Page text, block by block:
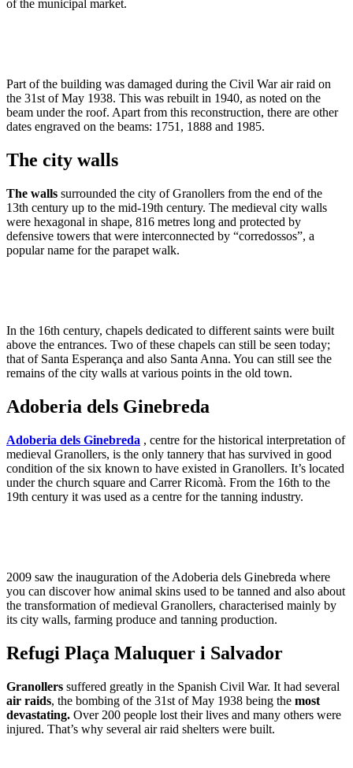
of the municipal market.
Part of the building was damaged during the Civil War air raid on
the 31st of May 1938. This was rebuilt in 1940, as noted on the
beam under the roof. Apart from this reconstruction, there are other
dates engraved on the beams: 1751, 1888 and 1985.
The city walls
The walls surrounded the city of Granollers from the end of the
13th century up to the mid-19th century. The medieval city walls
were hexagonal in shape, 816 metres long and protected by
defensive towers that were interconnected by “corredossos”, a
popular name for the parapet walk.
In the 16th century, chapels dedicated to different saints were built
above the entrances. Two of these chapels can still be seen today;
that of Santa Esperança and also Santa Anna. You can still see the
remains of the city walls at various points in the old town.
Adoberia dels Ginebreda
Adoberia dels Ginebreda , centre for the historical interpretation of
medieval Granollers, is the only tannery that has survived in good
condition of the six known to have existed in Granollers. It’s located
under the church square and Carrer Ricomà. From the 16th to the
19th century it was used as a centre for the tanning industry.
2009 saw the inauguration of the Adoberia dels Ginebreda where
you can discover how animal skins used to be tanned and also about
the transformation of medieval Granollers, characterised mainly by
its city walls, farming produce and tanning production.
Refugi Plaça Maluquer i Salvador
Granollers suffered greatly in the Spanish Civil War. It had several
air raids, the bombing of the 31st of May 1938 being the most
devastating. Over 200 people lost their lives and many others were
injured. That’s why several air raid shelters were built.